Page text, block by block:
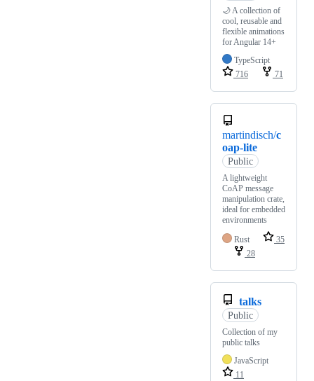
🌙 A collection of
cool, reusable and
flexible animations
for Angular 14+
TypeScript
716
71
martindisch/c
oap-lite
Public
A lightweight
CoAP message
manipulation crate,
ideal for embedded
environments
Rust
35
28
talks
Public
Collection of my
public talks
JavaScript
11